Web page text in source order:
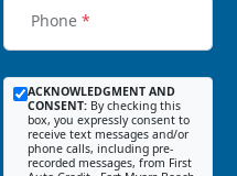
Phone *
ACKNOWLEDGMENT AND
CONSENT: By checking this
box, you expressly consent to
receive text messages and/or
phone calls, including pre-
recorded messages, from First